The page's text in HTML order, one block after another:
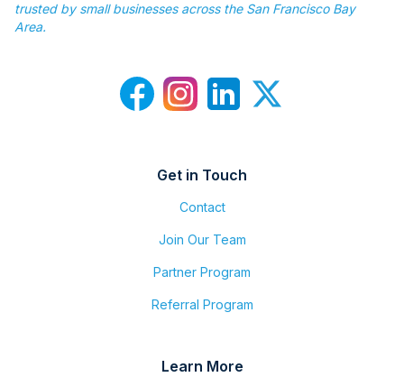
trusted by small businesses across the San Francisco Bay
Area.
Get in Touch
Contact
Join Our Team
Partner Program
Referral Program
Learn More